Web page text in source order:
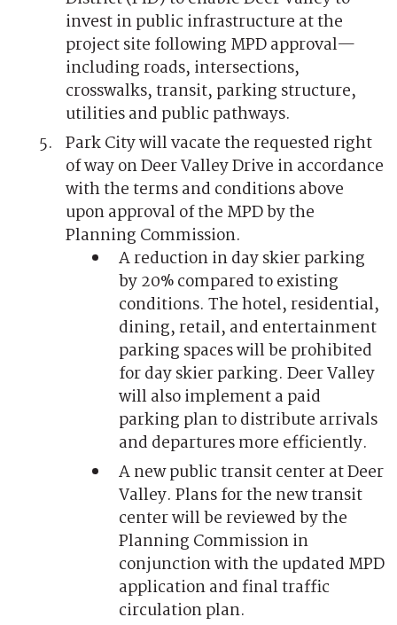
invest in public infrastructure at the
project site following MPD approval—
including roads, intersections,
crosswalks, transit, parking structure,
utilities and public pathways.
Park City will vacate the requested right
of way on Deer Valley Drive in accordance
with the terms and conditions above
upon approval of the MPD by the
Planning Commission.
A reduction in day skier parking
by 20% compared to existing
conditions. The hotel, residential,
dining, retail, and entertainment
parking spaces will be prohibited
for day skier parking. Deer Valley
will also implement a paid
parking plan to distribute arrivals
and departures more efficiently.
A new public transit center at Deer
Valley. Plans for the new transit
center will be reviewed by the
Planning Commission in
conjunction with the updated MPD
application and final traffic
circulation plan.